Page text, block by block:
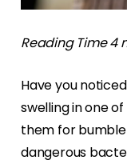
Have you
swelling in one
them for
dangerous